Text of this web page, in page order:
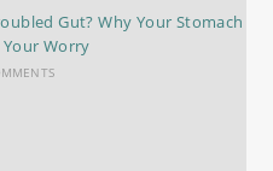
Gut? Why Your Stomach
Worry